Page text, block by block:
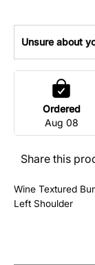
Unsure about
Ordered
Aug 08
Share this
Wine Textured
Left Shoulder